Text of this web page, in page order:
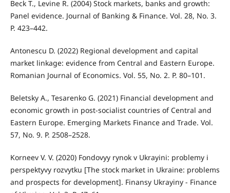
Beck T., Levine R. (2004) Stock markets, banks and growth:
Panel evidence. Journal of Banking & Finance. Vol. 28, No. 3.
P. 423–442.
Antonescu D. (2022) Regional development and capital
market linkage: evidence from Central and Eastern Europe.
Romanian Journal of Economics. Vol. 55, No. 2. P. 80–101.
Beletsky A., Tesarenko G. (2021) Financial development and
economic growth in post-socialist countries of Central and
Eastern Europe. Emerging Markets Finance and Trade. Vol.
57, No. 9. P. 2508–2528.
Korneev V. V. (2020) Fondovyy rynok v Ukrayini: problemy i
perspektyvy rozvytku [The stock market in Ukraine: problems
and prospects for development]. Finansy Ukrayiny - Finance